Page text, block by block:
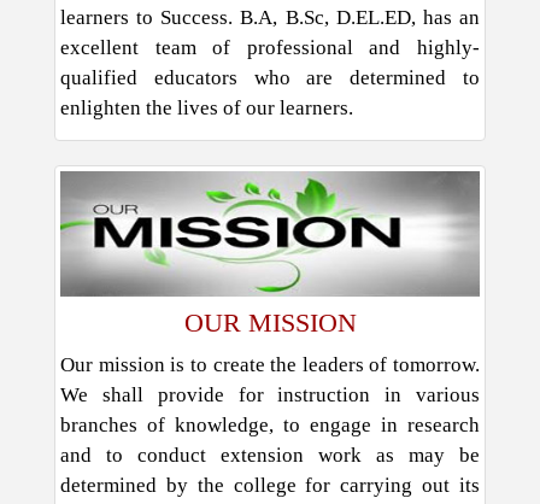
learners to Success. B.A, B.Sc, D.EL.ED, has an
excellent team of professional and highly-
qualified educators who are determined to
enlighten the lives of our learners.
OUR MISSION
Our mission is to create the leaders of tomorrow.
We shall provide for instruction in various
branches of knowledge, to engage in research
and to conduct extension work as may be
determined by the college for carrying out its